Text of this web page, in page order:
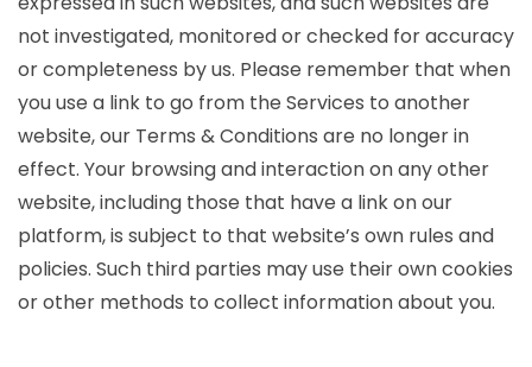
not investigated, monitored or checked for accuracy
or completeness by us. Please remember that when
you use a link to go from the Services to another
website, our Terms & Conditions are no longer in
effect. Your browsing and interaction on any other
website, including those that have a link on our
platform, is subject to that website’s own rules and
policies. Such third parties may use their own cookies
or other methods to collect information about you.